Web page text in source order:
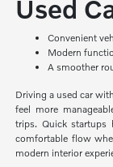
Used
Convenient
Modern
A smoother
Driving a used car
feel more
trips. Quick startups
comfortable flow
modern interior